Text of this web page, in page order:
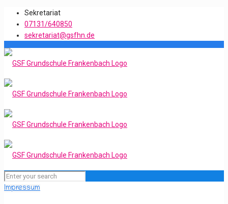
Sekretariat
07131/640850
sekretariat@gsfhn.de
Impressum